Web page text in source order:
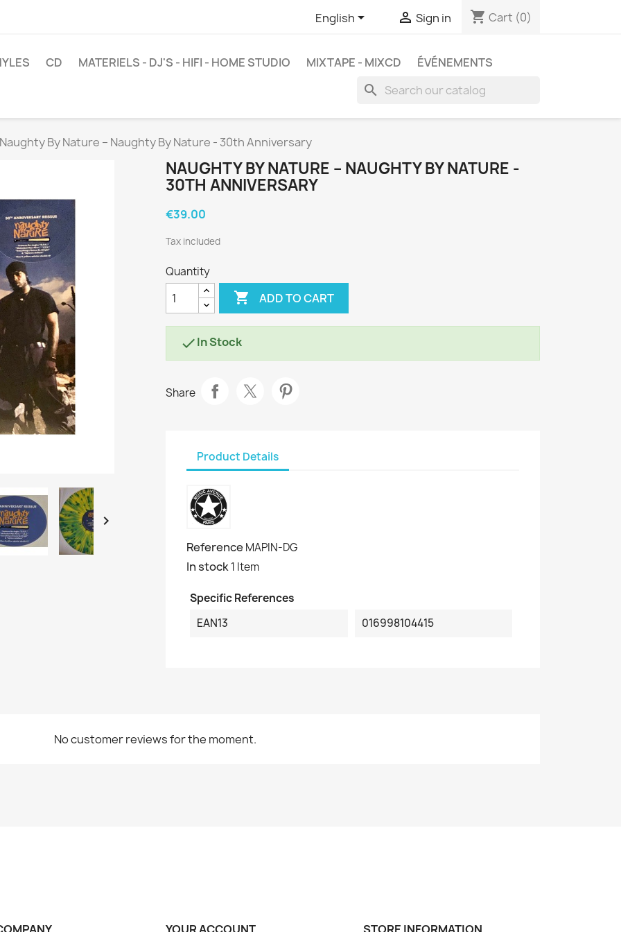
English  Sign in shopping_cart Cart (0)
CD MATERIELS - DJ'S - HIFI - HOME STUDIO MIXTAPE - MIXCD ÉVÉNEMENTS
search
Naughty By Nature ‎– Naughty By Nature - 30th Anniversary

NAUGHTY BY NATURE ‎– NAUGHTY BY NATURE -
30TH ANNIVERSARY
€39.00
Tax included
Quantity
 ADD TO CART
In Stock
Share
Product Details
Reference MAPIN-DG
In stock1 Item
Specific References
EAN13
016998104415
No customer reviews for the moment.